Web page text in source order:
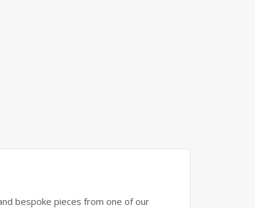
bespoke pieces from one of our